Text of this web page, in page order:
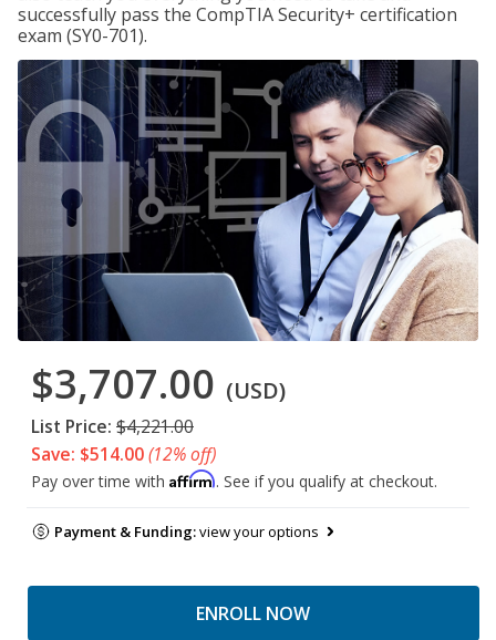
successfully pass the CompTIA Security+ certification
exam (SY0-701).
$3,707.00 (USD)
List Price: $4,221.00
Save: $514.00(12% off)
Pay over time with Affirm. See if you qualify at checkout.
Payment & Funding:view your options
ENROLL NOW